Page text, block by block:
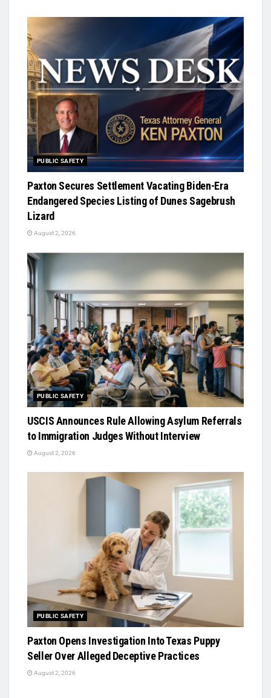
PUBLIC SAFETY
Paxton Secures Settlement Vacating Biden-Era
Endangered Species Listing of Dunes Sagebrush
Lizard
August 2, 2026
PUBLIC SAFETY
USCIS Announces Rule Allowing Asylum Referrals
to Immigration Judges Without Interview
August 2, 2026
PUBLIC SAFETY
Paxton Opens Investigation Into Texas Puppy
Seller Over Alleged Deceptive Practices
August 2, 2026